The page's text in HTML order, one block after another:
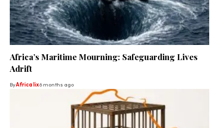
Africa’s Maritime Mourning: Safeguarding Lives
Adrift
ByAfrica lix6 months ago